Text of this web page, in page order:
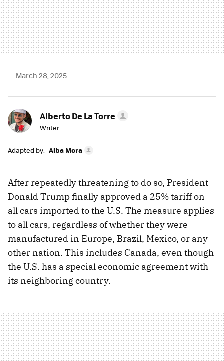
March 28, 2025
Alberto De La Torre
Writer
Adapted by: Alba Mora
After repeatedly threatening to do so, President
Donald Trump finally approved a 25% tariff on
all cars imported to the U.S. The measure applies
to all cars, regardless of whether they were
manufactured in Europe, Brazil, Mexico, or any
other nation. This includes Canada, even though
the U.S. has a special economic agreement with
its neighboring country.